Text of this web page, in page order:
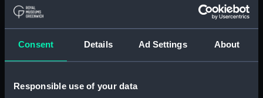
Consent Details Ad Settings About
Responsible use of your data
Upper deck plan (NPA2935)
hold (NPA2939)